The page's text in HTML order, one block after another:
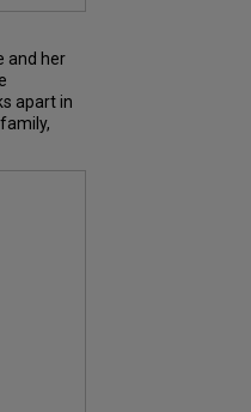
and her
apart in